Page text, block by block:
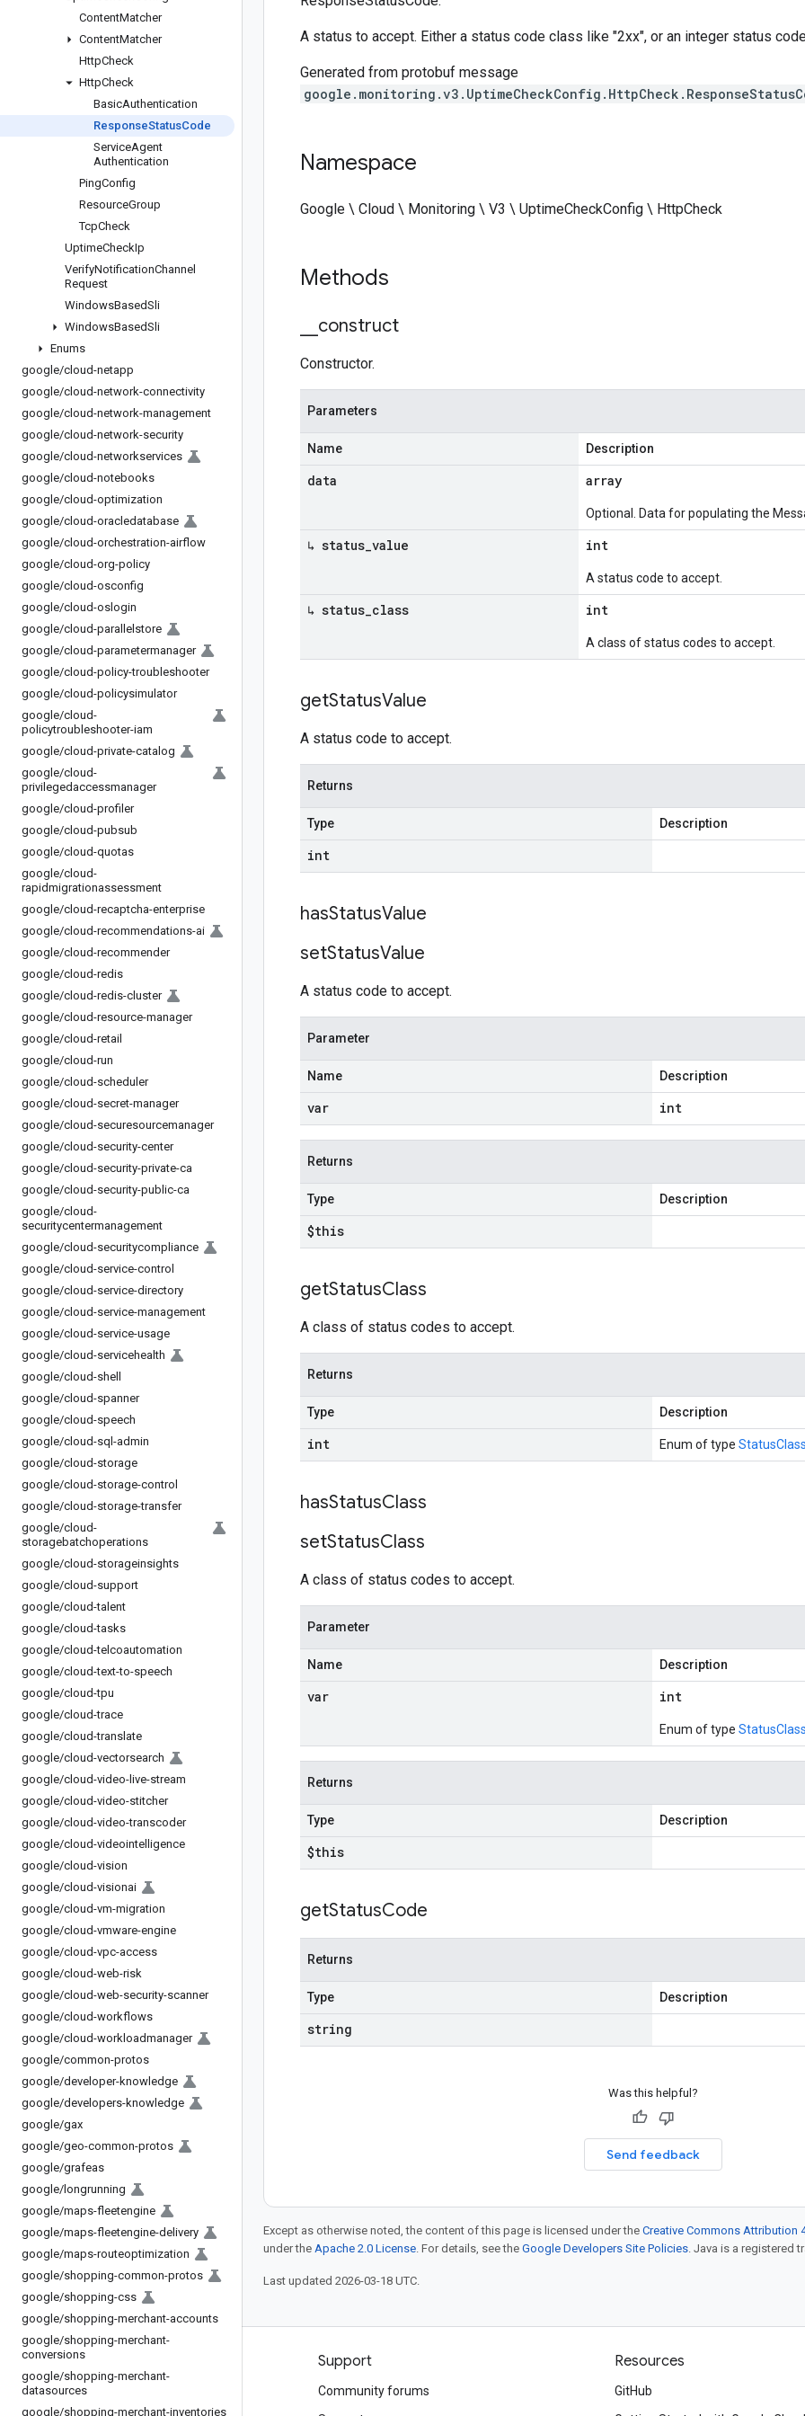
ContentMatcher
ContentMatcher
HttpCheck
HttpCheck
BasicAuthentication
ResponseStatusCode
ServiceAgent
Authentication
PingConfig
ResourceGroup
TcpCheck
UptimeCheckIp
VerifyNotificationChannel
Request
WindowsBasedSli
WindowsBasedSli
Enums
google/cloud-netapp
google/cloud-network-connectivity
google/cloud-network-management
google/cloud-network-security
google/cloud-networkservices
google/cloud-notebooks
google/cloud-optimization
google/cloud-oracledatabase
google/cloud-orchestration-airflow
google/cloud-org-policy
google/cloud-osconfig
google/cloud-oslogin
google/cloud-parallelstore
google/cloud-parametermanager
google/cloud-policy-troubleshooter
google/cloud-policysimulator
google/cloud-
policytroubleshooter-iam
google/cloud-private-catalog
google/cloud-
privilegedaccessmanager
google/cloud-profiler
google/cloud-pubsub
google/cloud-quotas
google/cloud-
rapidmigrationassessment
google/cloud-recaptcha-enterprise
google/cloud-recommendations-ai
google/cloud-recommender
google/cloud-redis
google/cloud-redis-cluster
google/cloud-resource-manager
google/cloud-retail
google/cloud-run
google/cloud-scheduler
google/cloud-secret-manager
google/cloud-securesourcemanager
google/cloud-security-center
google/cloud-security-private-ca
google/cloud-security-public-ca
google/cloud-
securitycentermanagement
google/cloud-securitycompliance
google/cloud-service-control
google/cloud-service-directory
google/cloud-service-management
google/cloud-service-usage
google/cloud-servicehealth
google/cloud-shell
google/cloud-spanner
google/cloud-speech
google/cloud-sql-admin
google/cloud-storage
google/cloud-storage-control
google/cloud-storage-transfer
google/cloud-
storagebatchoperations
google/cloud-storageinsights
google/cloud-support
google/cloud-talent
google/cloud-tasks
google/cloud-telcoautomation
google/cloud-text-to-speech
google/cloud-tpu
google/cloud-trace
google/cloud-translate
google/cloud-vectorsearch
google/cloud-video-live-stream
google/cloud-video-stitcher
google/cloud-video-transcoder
google/cloud-videointelligence
google/cloud-vision
google/cloud-visionai
google/cloud-vm-migration
google/cloud-vmware-engine
google/cloud-vpc-access
google/cloud-web-risk
google/cloud-web-security-scanner
google/cloud-workflows
google/cloud-workloadmanager
google/common-protos
google/developer-knowledge
google/developers-knowledge
google/gax
google/geo-common-protos
google/grafeas
google/ longrunning
google/maps-fleetengine
google/maps-fleetengine-delivery
google/maps-routeoptimization
google/shopping-common-protos
google/shopping-css
google/shopping-merchant-accounts
google/shopping-merchant-
conversions
google/shopping-merchant-
datasources
google/shopping-merchant-inventories
A status to accept. Either a status code class like "2xx", or an integer status
Generated from protobuf message
Namespace
Google \ Cloud \ Monitoring \ V3 \ UptimeCheckConfig \ HttpCheck
Methods
construct
Constructor.
Parameters
Name Description
data array
Optional. Data for populating the
↳ status value int
A status code to accept.
↳ status class int
A class of status codes to accept.
getStatusValue
A status code to accept.
Returns
Type Description
int
hasStatusValue
setStatusValue
A status code to accept.
Parameter
Name Description
var int
Returns
Type Description
$this
getStatusClass
A class of status codes to accept.
Returns
Type Description
int Enum of type
hasStatusClass
setStatusClass
A class of status codes to accept.
Parameter
Name Description
var int
Enum of type
Returns
Type Description
$this
getStatusCode
Returns
Type Description
string
Was this helpful?
Send feedback
Except as otherwise noted, the content of this page is licensed under the Creative Commons Attribution
under the Apache 2.0 License. For details, see the Google Developers Site Policies. Java is a registered
Last updated 2026-03-18 UTC.
Products and pricing
See all products
Support
Community forums
Resources
GitHub